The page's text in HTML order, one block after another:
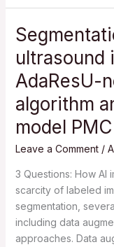
ultrasound
AdaResU-
algorithm
model PMC
Leave a Comment /
3 Questions: How AI
scarcity of labeled
segmentation,
including data
approaches. Data
Segmentation
ovarian
cyst
ultrasound
images
using
net
with
optimization
algorithm
and